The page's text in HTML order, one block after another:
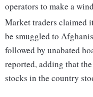
operators to make a
Market traders claimed
be smuggled to
followed by unabated
reported, adding that
stocks in the country